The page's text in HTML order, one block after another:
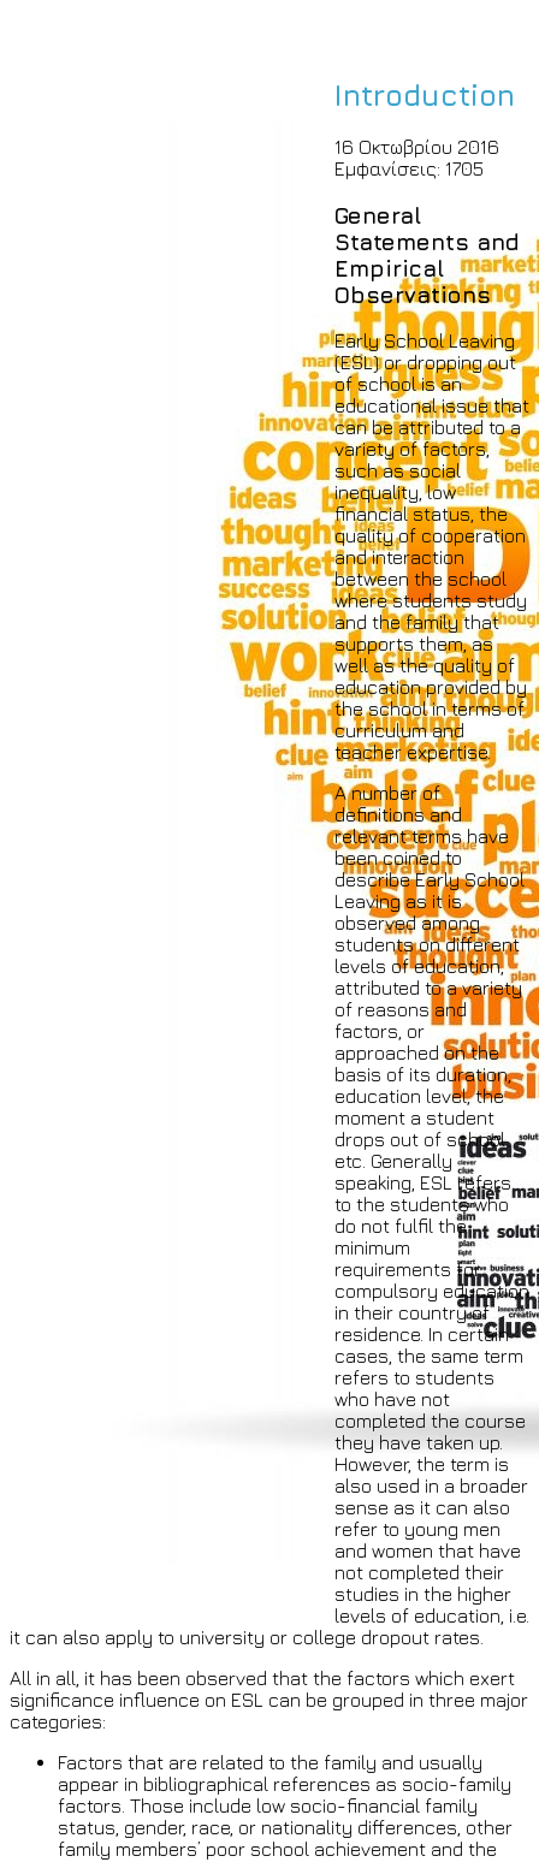
Introduction
16 Οκτωβρίου 2016
Εμφανίσεις: 1705
General
Statements and
Empirical
Observations
Early School Leaving
(ESL) or dropping out
of school is an
educational issue that
can be attributed to a
variety of factors,
such as social
inequality, low
financial status, the
quality of cooperation
and interaction
between the school
where students study
and the family that
supports them, as
well as the quality of
education provided by
the school in terms of
curriculum and
teacher expertise.
A number of
definitions and
relevant terms have
been coined to
describe Early School
Leaving as it is
observed among
students on different
levels of education,
attributed to a variety
of reasons and
factors, or
approached on the
basis of its duration,
education level, the
moment a student
drops out of school
etc. Generally
speaking, ESL refers
to the students who
do not fulfil the
minimum
requirements for
compulsory education
in their country of
residence. In certain
cases, the same term
refers to students
who have not
completed the course
they have taken up.
However, the term is
also used in a broader
sense as it can also
refer to young men
and women that have
not completed their
studies in the higher
levels of education, i.e.
it can also apply to university or college dropout rates.
All in all, it has been observed that the factors which exert
significance influence on ESL can be grouped in three major
categories:
Factors that are related to the family and usually
appear in bibliographical references as socio-family
factors. Those include low socio-financial family
status, gender, race, or nationality differences, other
family members’ poor school achievement and the